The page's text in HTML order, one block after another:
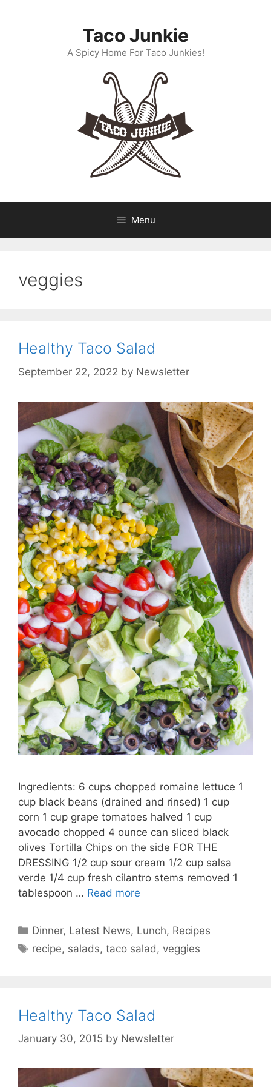
Taco Junkie
A Spicy Home For Taco Junkies!
Menu
veggies
Healthy Taco Salad
September 22, 2022 by Newsletter
Ingredients: 6 cups chopped romaine lettuce 1
cup black beans (drained and rinsed) 1 cup
corn 1 cup grape tomatoes halved 1 cup
avocado chopped 4 ounce can sliced black
olives Tortilla Chips on the side FOR THE
DRESSING 1/2 cup sour cream 1/2 cup salsa
verde 1/4 cup fresh cilantro stems removed 1
tablespoon … Read more
Categories
Dinner, Latest News, Lunch, Recipes
Tags
recipe, salads,taco salad , veggies
Healthy Taco Salad
January 30, 2015 by Newsletter